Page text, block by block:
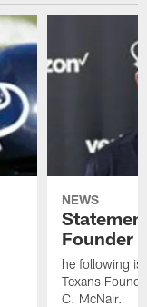
NEWS
Founder
he following is
Texans
C. McNair.